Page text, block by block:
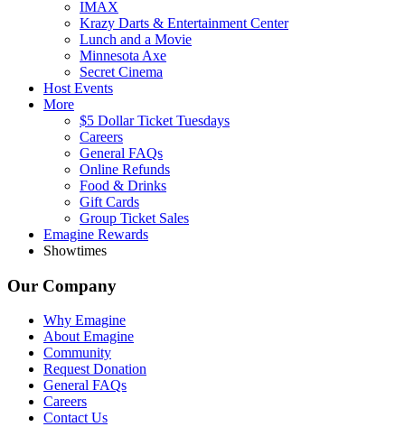
IMAX
Krazy Darts & Entertainment Center
Lunch and a Movie
Minnesota Axe
Secret Cinema
Host Events
More
$5 Dollar Ticket Tuesdays
Careers
General FAQs
Online Refunds
Food & Drinks
Gift Cards
Group Ticket Sales
Emagine Rewards
Showtimes
Our Company
Why Emagine
About Emagine
Community
Request Donation
General FAQs
Careers
Contact Us